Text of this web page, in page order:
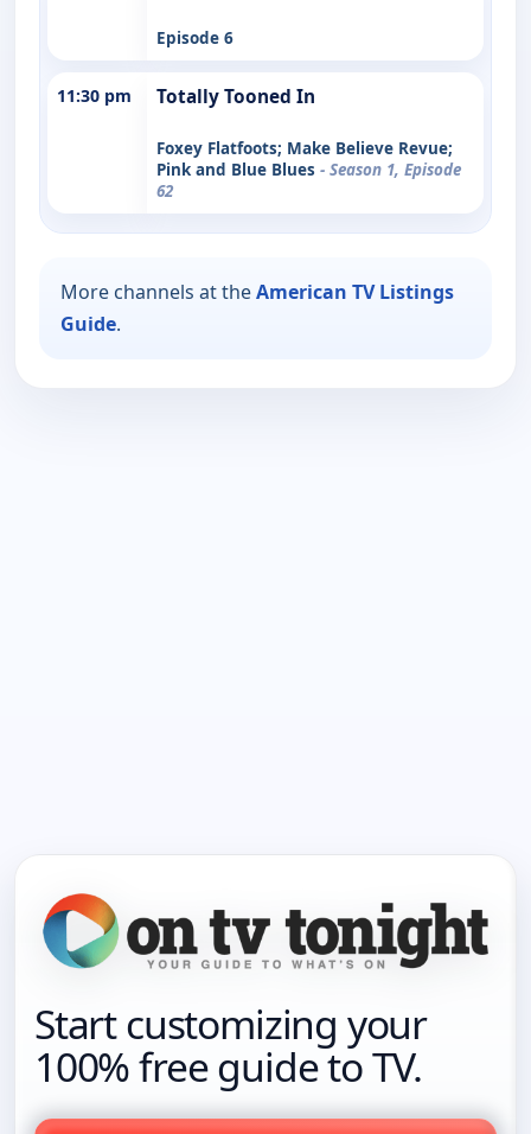
Episode 6
11:30 pm Totally Tooned In
Foxey Flatfoots; Make Believe Revue;
Pink and Blue Blues - Season 1, Episode
62
More channels at theAmerican TV Listings
Guide.
Start customizing your
100% free guide to TV.